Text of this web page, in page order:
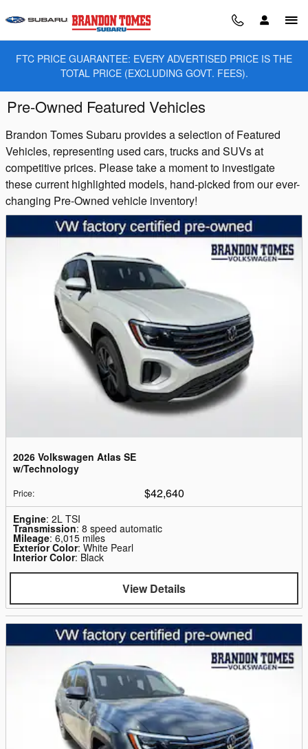
FTC PRICE GUARANTEE: EVERY ADVERTISED PRICE IS THE
TOTAL PRICE (EXCLUDING GOVT. FEES).
Pre-Owned Featured Vehicles
Brandon Tomes Subaru provides a selection of Featured
Vehicles, representing used cars, trucks and SUVs at
competitive prices. Please take a moment to investigate
these current highlighted models, hand-picked from our ever-
changing Pre-Owned vehicle inventory!
2026 Volkswagen Atlas SE
w/Technology
Price: $42,640
Engine: 2L TSI
Transmission: 8 speed automatic
Mileage: 6,015 miles
Exterior Color: White Pearl
Interior Color: Black
View Details